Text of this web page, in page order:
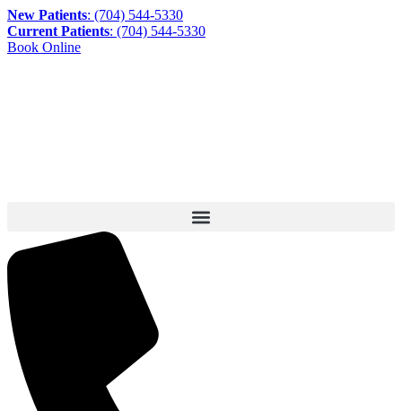
New Patients: (704) 544-5330
Current Patients: (704) 544-5330
Book Online